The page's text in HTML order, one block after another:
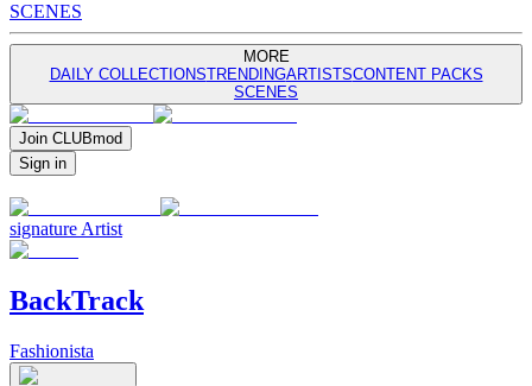
SCENES
MORE
DAILY COLLECTIONSTRENDINGARTISTSCONTENT PACKS
SCENES
Join CLUBmod
Sign in
signature Artist
BackTrack
Fashionista